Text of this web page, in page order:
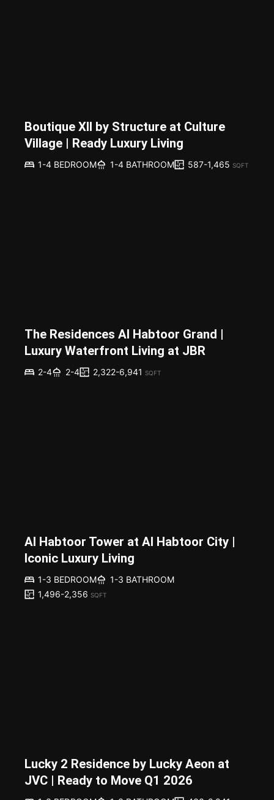
Boutique XII by Structure at Culture
Village | Ready Luxury Living
1-4 BEDROOM 1-4 BATHROOM 587-1,465 SQFT
The Residences Al Habtoor Grand |
Luxury Waterfront Living at JBR
2-4 2-4 2,322-6,941 SQFT
Al Habtoor Tower at Al Habtoor City |
Iconic Luxury Living
1-3 BEDROOM
1-3 BATHROOM
1,496-2,356 SQFT
Lucky 2 Residence by Lucky Aeon at
JVC | Ready to Move Q1 2026